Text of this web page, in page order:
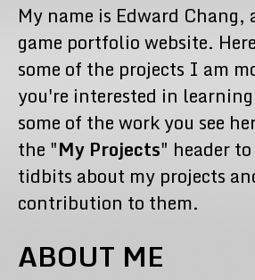
My name is Edward
game portfolio website.
some of the projects I am
you're interested in
some of the work you see
the "My Projects" header
tidbits about my projects
contribution to them.
ABOUT ME